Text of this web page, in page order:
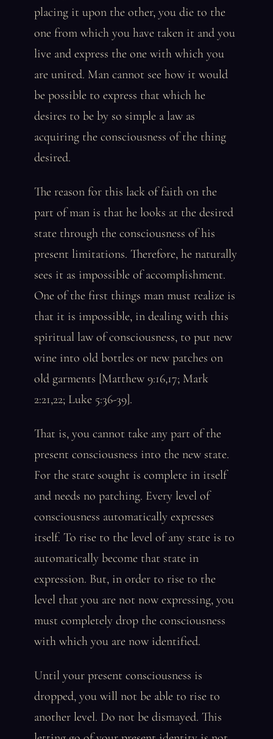
placing it upon the other, you die to the
one from which you have taken it and you
live and express the one with which you
are united. Man cannot see how it would
be possible to express that which he
desires to be by so simple a law as
acquiring the consciousness of the thing
desired.
The reason for this lack of faith on the
part of man is that he looks at the desired
state through the consciousness of his
present limitations. Therefore, he naturally
sees it as impossible of accomplishment.
One of the first things man must realize is
that it is impossible, in dealing with this
spiritual law of consciousness, to put new
wine into old bottles or new patches on
old garments [Matthew 9:16,17; Mark
2:21,22; Luke 5:36-39].
That is, you cannot take any part of the
present consciousness into the new state.
For the state sought is complete in itself
and needs no patching. Every level of
consciousness automatically expresses
itself. To rise to the level of any state is to
automatically become that state in
expression. But, in order to rise to the
level that you are not now expressing, you
must completely drop the consciousness
with which you are now identified.
Until your present consciousness is
dropped, you will not be able to rise to
another level. Do not be dismayed. This